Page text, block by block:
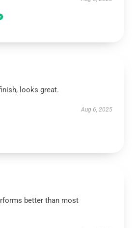
looks great.
Aug 6, 2025
better than most